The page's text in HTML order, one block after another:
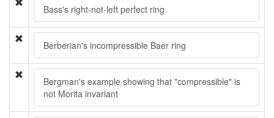
Bass's right-not-left perfect ring
Berberian's incompressible Baer ring
Bergman's example showing that "compressible" is
not Morita invariant